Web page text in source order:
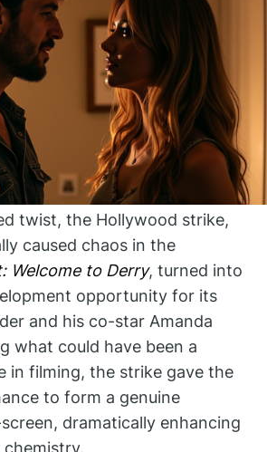
twist, the Hollywood strike,
caused chaos in the
Welcome to Derry, turned into
opportunity for its
and his co-star Amanda
what could have been a
in filming, the strike gave the
to form a genuine
dramatically enhancing